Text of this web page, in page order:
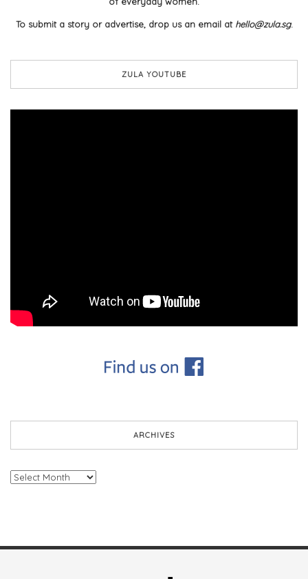
To submit a story or advertise, drop us an email at hello@zula.sg.
ZULA YOUTUBE
ARCHIVES
Archives